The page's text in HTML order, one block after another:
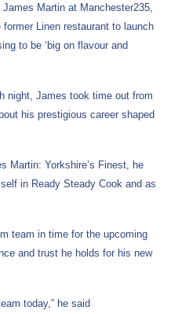
Martin at Manchester235,
Linen restaurant to launch
to be ‘big on flavour and
night, James took time out from
his prestigious career shaped
Martin: Yorkshire’s Finest, he
in Ready Steady Cook and as
team in time for the upcoming
and trust he holds for his new
today,” he said